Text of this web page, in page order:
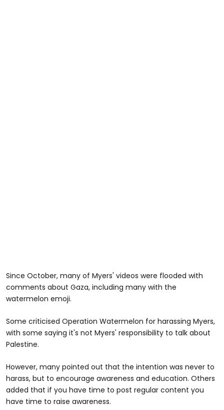
Since October, many of Myers' videos were flooded with
comments about Gaza, including many with the
watermelon emoji.
Some criticised Operation Watermelon for harassing Myers,
with some saying it's not Myers' responsibility to talk about
Palestine.
However, many pointed out that the intention was never to
harass, but to encourage awareness and education. Others
added that if you have time to post regular content you
have time to raise awareness.